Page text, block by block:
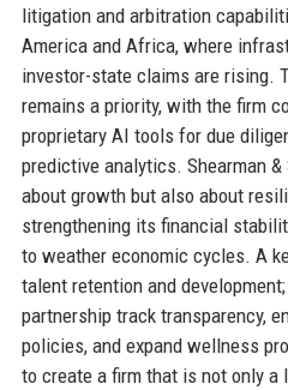
litigation and arbitration
America and Africa, where
investor-state claims are rising.
remains a priority, with the firm
proprietary AI tools for due
predictive analytics. Shearman
about growth but also about
strengthening its financial
to weather economic cycles. A
talent retention and
partnership track transparency,
policies, and expand wellness
to create a firm that is not only a